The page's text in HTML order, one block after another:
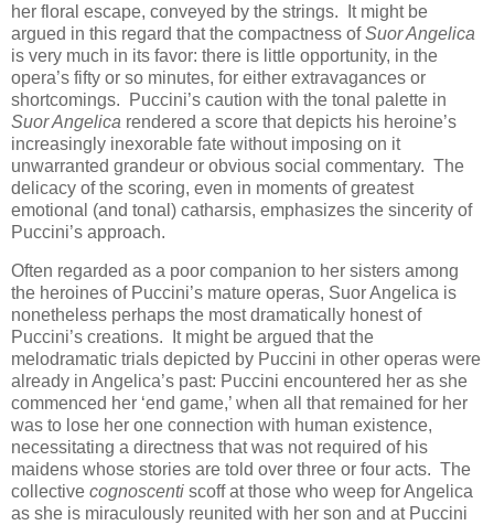
her floral escape, conveyed by the strings. It might be
argued in this regard that the compactness ofSuor Angelica
is very much in its favor: there is little opportunity, in the
opera’s fifty or so minutes, for either extravagances or
shortcomings. Puccini’s caution with the tonal palette in
Suor Angelica rendered a score that depicts his heroine’s
increasingly inexorable fate without imposing on it
unwarranted grandeur or obvious social commentary. The
delicacy of the scoring, even in moments of greatest
emotional (and tonal) catharsis, emphasizes the sincerity of
Puccini’s approach.
Often regarded as a poor companion to her sisters among
the heroines of Puccini’s mature operas, Suor Angelica is
nonetheless perhaps the most dramatically honest of
Puccini’s creations. It might be argued that the
melodramatic trials depicted by Puccini in other operas were
already in Angelica’s past: Puccini encountered her as she
commenced her ‘end game,’ when all that remained for her
was to lose her one connection with human existence,
necessitating a directness that was not required of his
maidens whose stories are told over three or four acts. The
collective cognoscenti scoff at those who weep for Angelica
as she is miraculously reunited with her son and at Puccini